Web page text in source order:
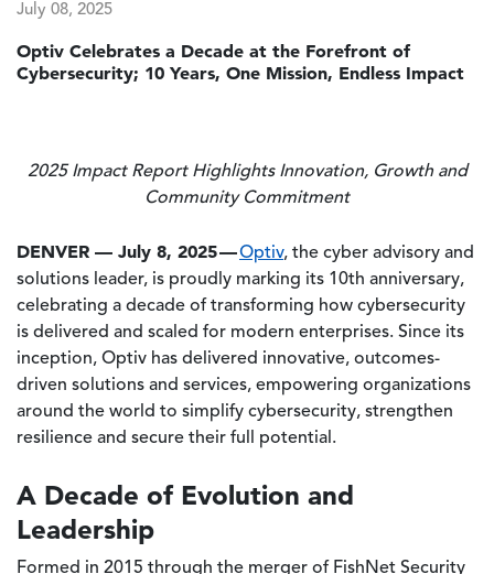
July 08, 2025
Optiv Celebrates a Decade at the Forefront of
Cybersecurity; 10 Years, One Mission, Endless Impact
2025 Impact Report Highlights Innovation, Growth and
Community Commitment
DENVER — July 8, 2025—Optiv, the cyber advisory and
solutions leader, is proudly marking its 10th anniversary,
celebrating a decade of transforming how cybersecurity
is delivered and scaled for modern enterprises. Since its
inception, Optiv has delivered innovative, outcomes-
driven solutions and services, empowering organizations
around the world to simplify cybersecurity, strengthen
resilience and secure their full potential.
A Decade of Evolution and
Leadership
Formed in 2015 through the merger of FishNet Security